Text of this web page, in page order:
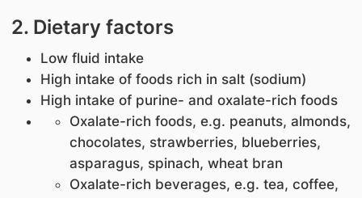
2. Dietary factors
Low fluid intake
High intake of foods rich in salt (sodium)
High intake of purine- and oxalate-rich foods
Oxalate-rich foods, e.g. peanuts, almonds,
chocolates, strawberries, blueberries,
asparagus, spinach, wheat bran
Oxalate-rich beverages, e.g. tea, coffee,